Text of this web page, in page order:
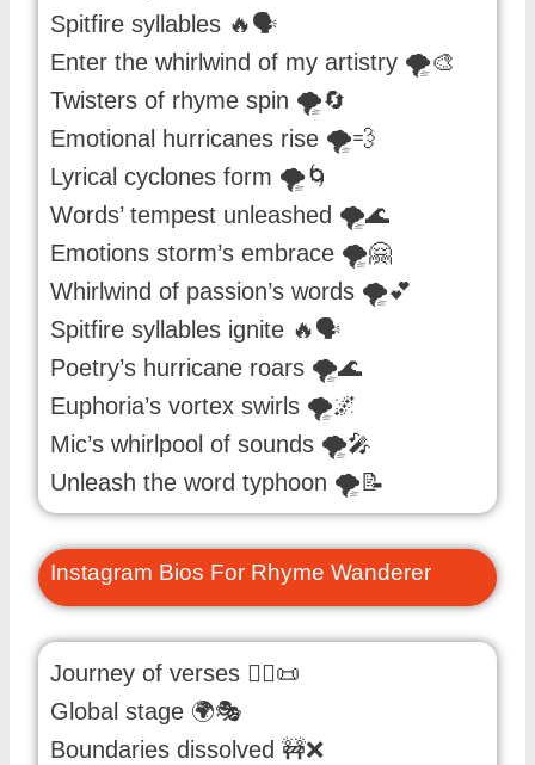
Spitfire syllables 🔥🗣️
Enter the whirlwind of my artistry 🌪️🎨
Twisters of rhyme spin 🌪️🔄
Emotional hurricanes rise 🌪️💨
Lyrical cyclones form 🌪️🌀
Words’ tempest unleashed 🌪️🌊
Emotions storm’s embrace 🌪️🤗
Whirlwind of passion’s words 🌪️💕
Spitfire syllables ignite 🔥🗣️
Poetry’s hurricane roars 🌪️🌊
Euphoria’s vortex swirls 🌪️🌌
Mic’s whirlpool of sounds 🌪️🎤
Unleash the word typhoon 🌪️📝
Instagram Bios For Rhyme Wanderer
Journey of verses 🚶‍♂️📜
Global stage 🌍🎭
Boundaries dissolved 🚧❌